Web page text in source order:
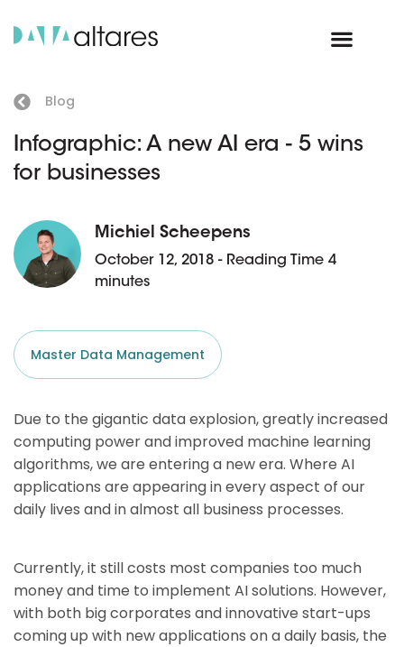
Blog
Infographic: A new AI era - 5 wins
for businesses
Michiel Scheepens
October 12, 2018 - Reading Time 4
minutes
Master Data Management
Due to the gigantic data explosion, greatly increased
computing power and improved machine learning
algorithms, we are entering a new era. Where AI
applications are appearing in every aspect of our
daily lives and in almost all business processes.
Currently, it still costs most companies too much
money and time to implement AI solutions. However,
with both big corporates and innovative start-ups
coming up with new applications on a daily basis, the